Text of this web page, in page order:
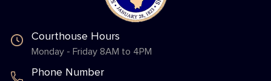
Courthouse Hours
Monday - Friday 8AM to 4PM
Phone Number